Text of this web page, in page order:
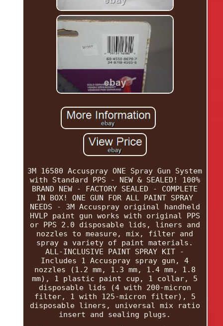
3M 16580 Accuspray ONE Spray Gun System
with Standard PPS - NEW & SEALED! 100%
BRAND NEW - FACTORY SEALED - COMPLETE
IN BOX! ONE GUN FOR ALL PAINT SPRAY
NEEDS - 3M Accuspray original handheld
HVLP paint gun works with original PPS
or PPS 2.0 disposable lids, liners and
nozzles to measure, mix, filter and
spray a variety of paint materials.
ALL-INCLUSIVE PAINT SPRAY KIT -
Includes 1 Accuspray spray gun, 4
nozzles (1.2 mm, 1.3 mm, 1.4 mm, 1.8
mm), 1 plastic paint cup, 1 collar, 5
disposable lids (4 with 200-micron
filter, 1 with 125-micron filter), 5
disposable liners, universal mix ratio
insert and sealing plugs.